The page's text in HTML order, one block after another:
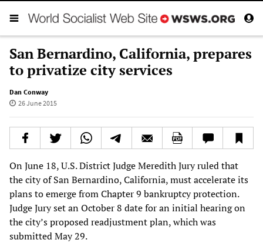
San Bernardino, California, prepares
to privatize city services
Dan Conway
26 June 2015
On June 18, U.S. District Judge Meredith Jury ruled that
the city of San Bernardino, California, must accelerate its
plans to emerge from Chapter 9 bankruptcy protection.
Judge Jury set an October 8 date for an initial hearing on
the city’s proposed readjustment plan, which was
submitted May 29.